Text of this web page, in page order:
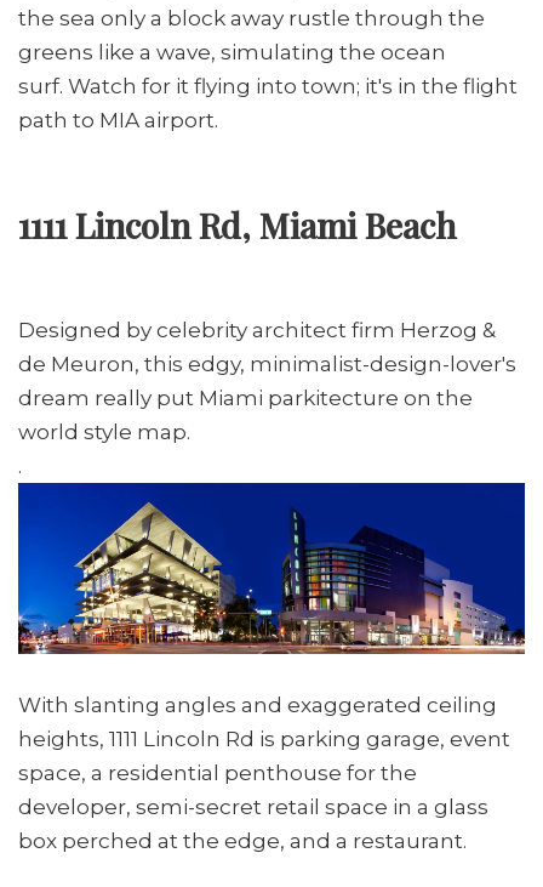
the sea only a block away rustle through the
greens like a wave, simulating the ocean
surf. Watch for it flying into town; it's in the flight
path to MIA airport.
1111 Lincoln Rd, Miami Beach
Designed by celebrity architect firm Herzog &
de Meuron, this edgy, minimalist-design-lover's
dream really put Miami parkitecture on the
world style map.
.
With slanting angles and exaggerated ceiling
heights, 1111 Lincoln Rd is parking garage, event
space, a residential penthouse for the
developer, semi-secret retail space in a glass
box perched at the edge, and a restaurant.